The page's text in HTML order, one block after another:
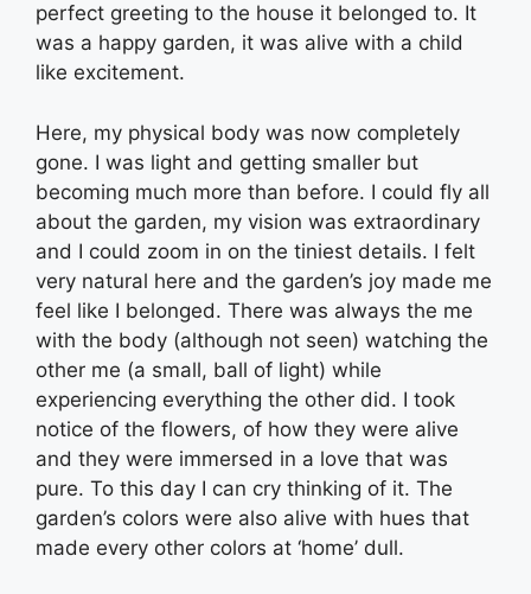
perfect greeting to the house it belonged to. It
was a happy garden, it was alive with a child
like excitement.
Here, my physical body was now completely
gone. I was light and getting smaller but
becoming much more than before. I could fly all
about the garden, my vision was extraordinary
and I could zoom in on the tiniest details. I felt
very natural here and the garden’s joy made me
feel like I belonged. There was always the me
with the body (although not seen) watching the
other me (a small, ball of light) while
experiencing everything the other did. I took
notice of the flowers, of how they were alive
and they were immersed in a love that was
pure. To this day I can cry thinking of it. The
garden’s colors were also alive with hues that
made every other colors at ‘home’ dull.